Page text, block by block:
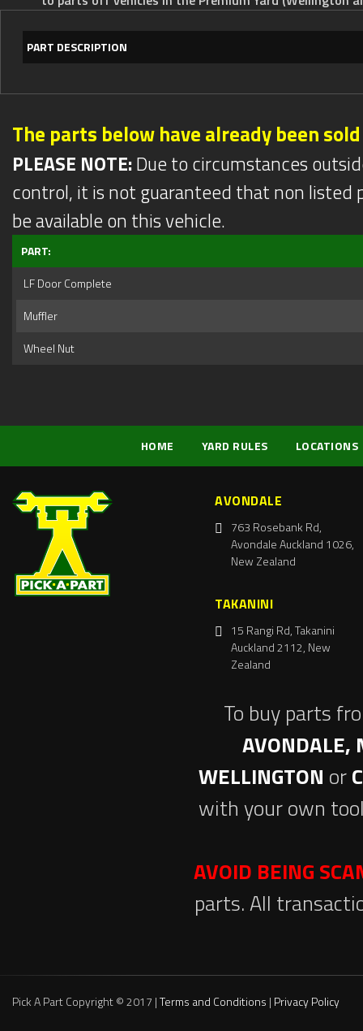
PART DESCRIPTION
The parts below have already been sold
PLEASE NOTE:Due to circumstances
control, it is not guaranteed that non listed
be available on this vehicle.
PART:
LF Door Complete
Muffler
Wheel Nut
HOME YARD RULES LOCATIONS
AVONDALE
763 Rosebank Rd,
Avondale Auckland 1026,
New Zealand
TAKANINI
15 Rangi Rd, Takanini
Auckland 2112, New
Zealand
To buy parts
AVONDALE,
WELLINGTON or
with your own
AVOID BEING
parts. All
Pick A Part Copyright © 2017 |Terms and Conditions | Privacy Policy